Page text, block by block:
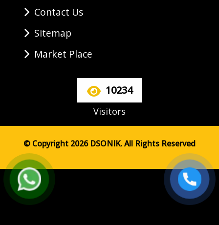
Contact Us
Sitemap
Market Place
10234
Visitors
© Copyright 2026 DSONIK. All Rights Reserved